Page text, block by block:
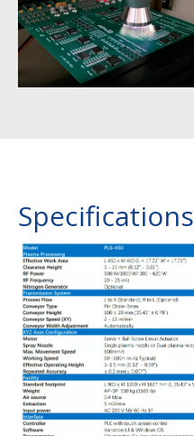
Specifications